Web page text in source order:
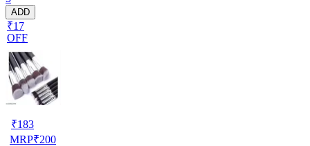
ADD
₹17
OFF
₹183
MRP₹200